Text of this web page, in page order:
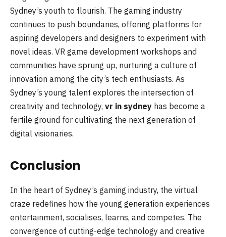
Sydney’s youth to flourish. The gaming industry
continues to push boundaries, offering platforms for
aspiring developers and designers to experiment with
novel ideas. VR game development workshops and
communities have sprung up, nurturing a culture of
innovation among the city’s tech enthusiasts. As
Sydney’s young talent explores the intersection of
creativity and technology, vr in sydney has become a
fertile ground for cultivating the next generation of
digital visionaries.
Conclusion
In the heart of Sydney’s gaming industry, the virtual
craze redefines how the young generation experiences
entertainment, socialises, learns, and competes. The
convergence of cutting-edge technology and creative